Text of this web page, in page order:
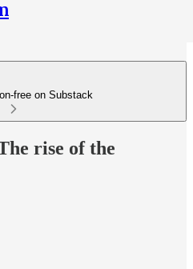
free on Substack
rise of the